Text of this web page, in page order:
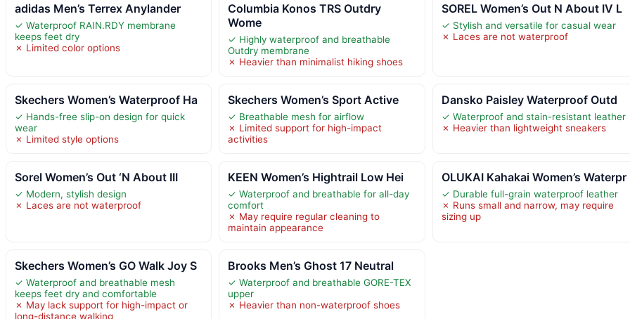
adidas Men’s Terrex Anylander
✓ Waterproof RAIN.RDY membrane
keeps feet dry
✗ Limited color options
Columbia Konos TRS Outdry
Wome
✓ Highly waterproof and breathable
Outdry membrane
✗ Heavier than minimalist hiking shoes
SOREL Women’s Out N About IV L
✓ Stylish and versatile for casual wear
✗ Laces are not waterproof
Skechers Women’s Waterproof Ha
✓ Hands-free slip-on design for quick
wear
✗ Limited style options
Skechers Women’s Sport Active
✓ Breathable mesh for airflow
✗ Limited support for high-impact
activities
Dansko Paisley Waterproof Outd
✓ Waterproof and stain-resistant leather
✗ Heavier than lightweight sneakers
Sorel Women’s Out ‘N About III
✓ Modern, stylish design
✗ Laces are not waterproof
KEEN Women’s Hightrail Low Hei
✓ Waterproof and breathable for all-day
comfort
✗ May require regular cleaning to
maintain appearance
OLUKAI Kahakai Women’s Waterpr
✓ Durable full-grain waterproof leather
✗ Runs small and narrow, may require
sizing up
Skechers Women’s GO Walk Joy S
✓ Waterproof and breathable mesh
keeps feet dry and comfortable
✗ May lack support for high-impact or
long-distance walking
Brooks Men’s Ghost 17 Neutral
✓ Waterproof and breathable GORE-TEX
upper
✗ Heavier than non-waterproof shoes